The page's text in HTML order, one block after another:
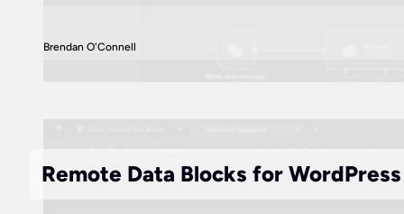
Brendan O'Connell
Remote Data Blocks for